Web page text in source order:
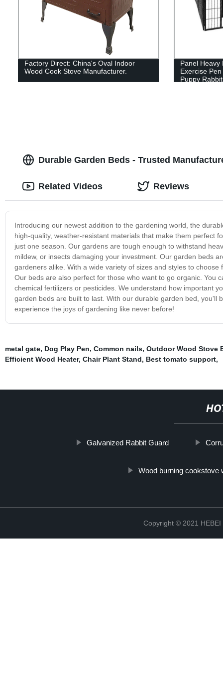
Factory Direct: China's Oval Indoor
Wood Cook Stove Manufacturer.
Panel Heavy
Exercise
Puppy
Durable Garden Beds - Trusted
Introducing our newest addition to the gardening world, the
high-quality, weather-resistant materials that make them perfect
just one season. Our gardens are tough enough to withstand
mildew, or insects damaging your investment. Our garden beds
gardeners alike. With a wide variety of sizes and styles to
Our beds are also perfect for those who want to go organic. You
chemical fertilizers or pesticides. We understand how important
garden beds are built to last. With our durable garden bed,
experience the joys of gardening like never before!
Related Videos Reviews
metal gate, Dog Play Pen, Common nails, Outdoor Wood Stove
Efficient Wood Heater, Chair Plant Stand, Best tomato support,
Galvanized Rabbit Guard
Wood burning cookstove
Copyright © 2021